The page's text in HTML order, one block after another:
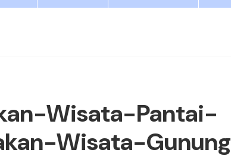
Wisata-Pantai-
Wisata-Gunung